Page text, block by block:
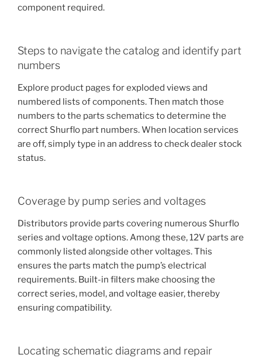
component required.
Steps to navigate the catalog and identify part
numbers
Explore product pages for exploded views and
numbered lists of components. Then match those
numbers to the parts schematics to determine the
correct Shurflo part numbers. When location services
are off, simply type in an address to check dealer stock
status.
Coverage by pump series and voltages
Distributors provide parts covering numerous Shurflo
series and voltage options. Among these, 12V parts are
commonly listed alongside other voltages. This
ensures the parts match the pump’s electrical
requirements. Built-in filters make choosing the
correct series, model, and voltage easier, thereby
ensuring compatibility.
Locating schematic diagrams and repair